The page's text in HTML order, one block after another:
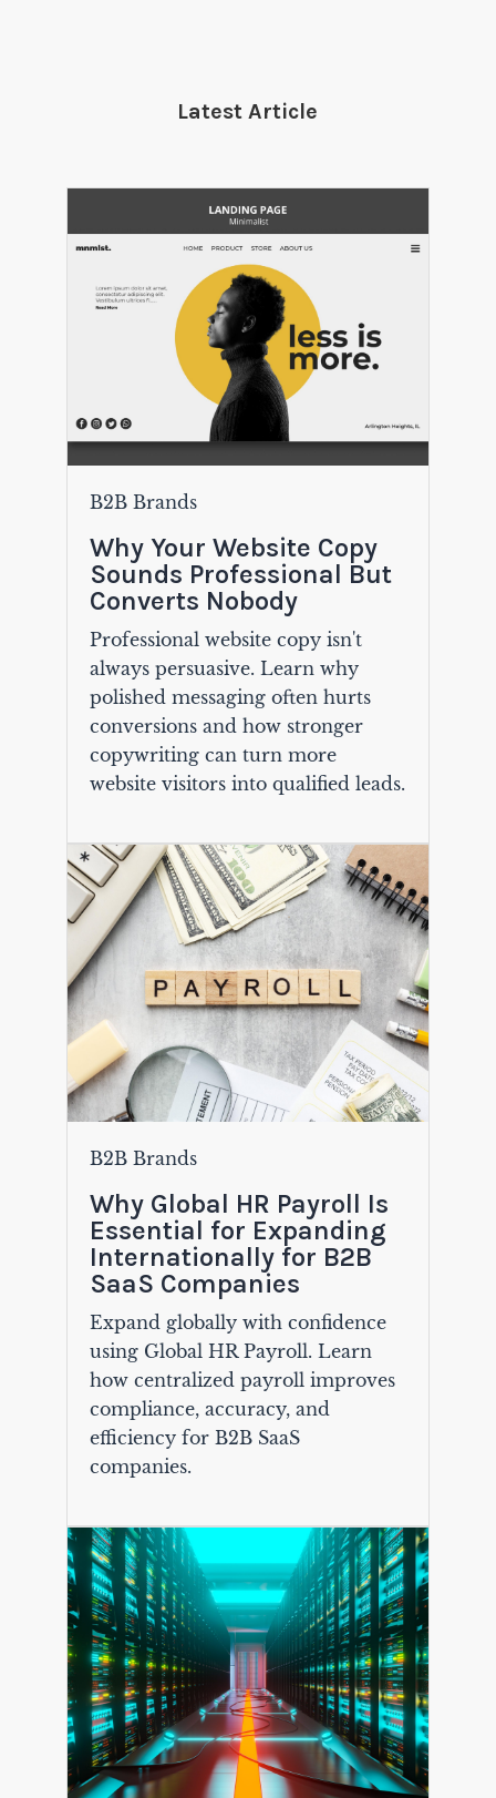
Latest Article
B2B Brands
Why Your Website Copy
Sounds Professional But
Converts Nobody
Professional website copy isn't
always persuasive. Learn why
polished messaging often hurts
conversions and how stronger
copywriting can turn more
website visitors into qualified leads.
B2B Brands
Why Global HR Payroll Is
Essential for Expanding
Internationally for B2B
SaaS Companies
Expand globally with confidence
using Global HR Payroll. Learn
how centralized payroll improves
compliance, accuracy, and
efficiency for B2B SaaS
companies.